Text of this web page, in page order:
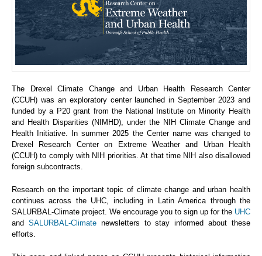
The Drexel Climate Change and Urban Health Research Center
(CCUH) was an exploratory center launched in September 2023 and
funded by a P20 grant from the National Institute on Minority Health
and Health Disparities (NIMHD), under the NIH Climate Change and
Health Initiative. In summer 2025 the Center name was changed to
Drexel Research Center on Extreme Weather and Urban Health
(CCUH) to comply with NIH priorities. At that time NIH also disallowed
foreign subcontracts.
Research on the important topic of climate change and urban health
continues across the UHC, including in Latin America through the
SALURBAL-Climate project. We encourage you to sign up for the UHC
and SALURBAL-Climatenewsletters to stay informed about these
efforts.